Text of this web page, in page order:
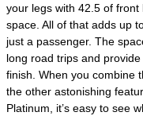
your legs with 42.5 of
space. All of that adds up
just a passenger. The
long road trips and
finish. When you combine
the other astonishing
Platinum, it’s easy to see